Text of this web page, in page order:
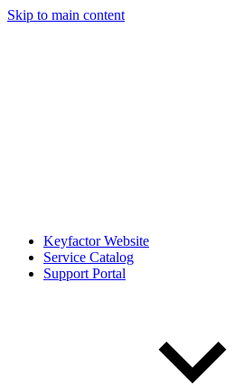
Skip to main content
Keyfactor Website
Service Catalog
Support Portal